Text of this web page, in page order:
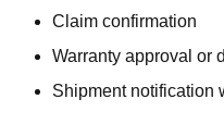
Claim confirmation
Warranty approval or
Shipment notification